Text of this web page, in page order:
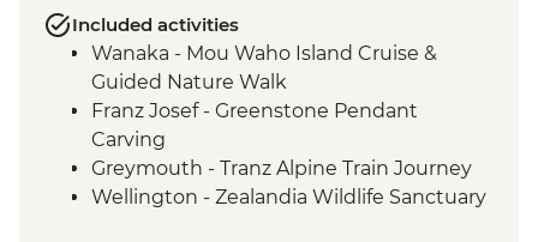
Included activities
Wanaka - Mou Waho Island Cruise &
Guided Nature Walk
Franz Josef - Greenstone Pendant
Carving
Greymouth - Tranz Alpine Train Journey
Wellington - Zealandia Wildlife Sanctuary